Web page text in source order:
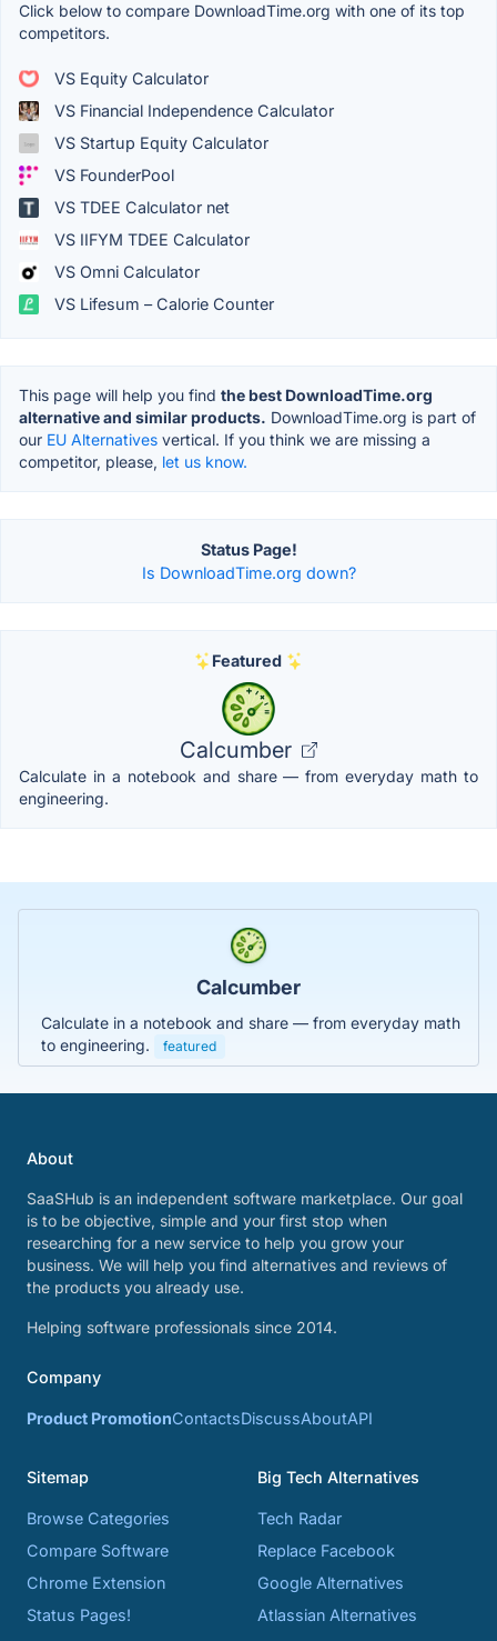
Click below to compare DownloadTime.org with one of its top
competitors.
VS Equity Calculator
VS Financial Independence Calculator
VS Startup Equity Calculator
VS FounderPool
VS TDEE Calculator net
VS IIFYM TDEE Calculator
VS Omni Calculator
VS Lifesum – Calorie Counter
This page will help you find the best DownloadTime.org
alternative and similar products. DownloadTime.org is part of
our EU Alternatives vertical. If you think we are missing a
competitor, please, let us know.
Status Page!
Is DownloadTime.org down?
Featured
Calcumber
Calculate in a notebook and share — from everyday math to
engineering.
Calcumber
Calculate in a notebook and share — from everyday math
to engineering.
featured
About
SaaSHub is an independent software marketplace. Our goal
is to be objective, simple and your first stop when
researching for a new service to help you grow your
business. We will help you find alternatives and reviews of
the products you already use.
Helping software professionals since 2014.
Company
Product PromotionContactsDiscussAboutAPI
Sitemap
Browse Categories
Compare Software
Chrome Extension
Status Pages!
Big Tech Alternatives
Tech Radar
Replace Facebook
Google Alternatives
Atlassian Alternatives